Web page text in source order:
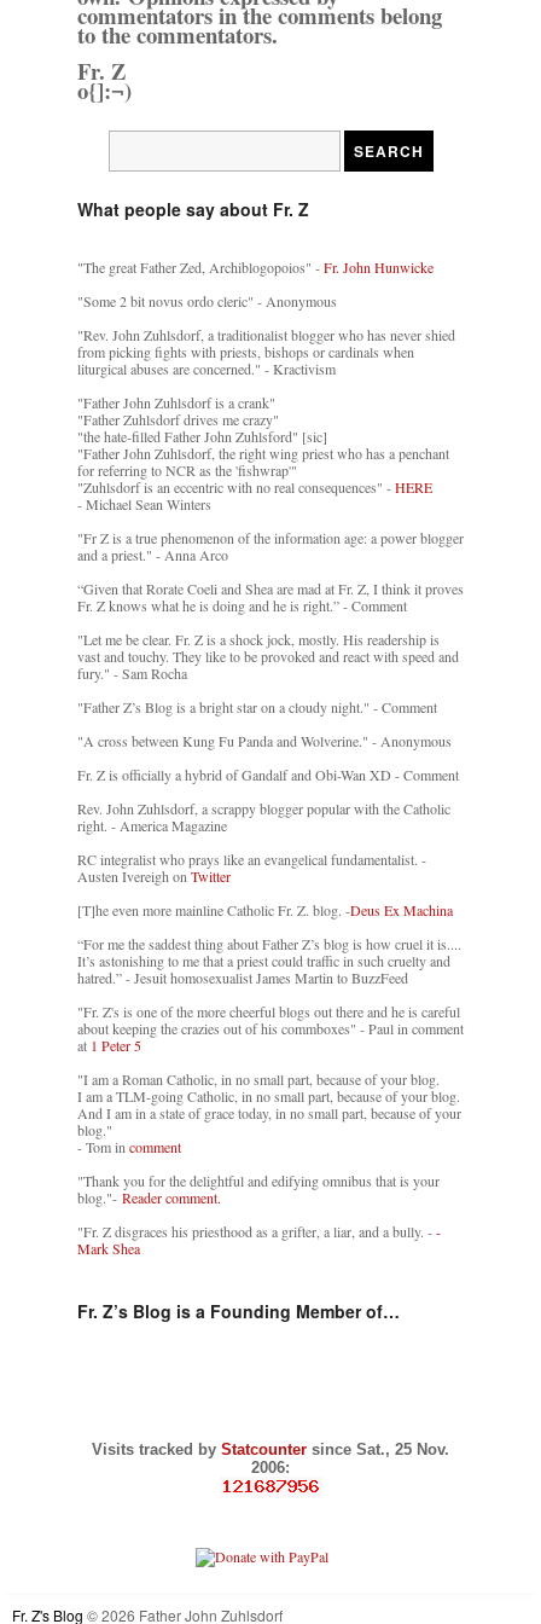
commentators in the comments belong
to the commentators.
Fr. Z
o{]:¬)
What people say about Fr. Z
"The great Father Zed, Archiblogopoios" -Fr. John Hunwicke
"Some 2 bit novus ordo cleric" - Anonymous
"Rev. John Zuhlsdorf, a traditionalist blogger who has never shied
from picking fights with priests, bishops or cardinals when
liturgical abuses are concerned." - Kractivism
"Father John Zuhlsdorf is a crank"
"Father Zuhlsdorf drives me crazy"
"the hate-filled Father John Zuhlsford" [sic]
"Father John Zuhlsdorf, the right wing priest who has a penchant
for referring to NCR as the 'fishwrap'"
"Zuhlsdorf is an eccentric with no real consequences" -HERE
- Michael Sean Winters
"Fr Z is a true phenomenon of the information age: a power blogger
and a priest." - Anna Arco
“Given that Rorate Coeli and Shea are mad at Fr. Z, I think it proves
Fr. Z knows what he is doing and he is right.” - Comment
"Let me be clear. Fr. Z is a shock jock, mostly. His readership is
vast and touchy. They like to be provoked and react with speed and
fury." - Sam Rocha
"Father Z’s Blog is a bright star on a cloudy night." - Comment
"A cross between Kung Fu Panda and Wolverine." - Anonymous
Fr. Z is officially a hybrid of Gandalf and Obi-Wan XD - Comment
Rev. John Zuhlsdorf, a scrappy blogger popular with the Catholic
right. - America Magazine
RC integralist who prays like an evangelical fundamentalist. -
Austen Ivereigh on Twitter
[T]he even more mainline Catholic Fr. Z. blog. -Deus Ex Machina
“For me the saddest thing about Father Z’s blog is how cruel it is....
It’s astonishing to me that a priest could traffic in such cruelty and
hatred.” - Jesuit homosexualist James Martin to BuzzFeed
"Fr. Z's is one of the more cheerful blogs out there and he is careful
about keeping the crazies out of his commboxes" - Paul in comment
at 1 Peter 5
"I am a Roman Catholic, in no small part, because of your blog.
I am a TLM-going Catholic, in no small part, because of your blog.
And I am in a state of grace today, in no small part, because of your
blog."
- Tom in comment
"Thank you for the delightful and edifying omnibus that is your
blog."- Reader comment.
"Fr. Z disgraces his priesthood as a grifter, a liar, and a bully. --
Mark Shea
Fr. Z’s Blog is a Founding Member of…
Visits tracked by Statcounter since Sat., 25 Nov.
2006:
Fr. Z's Blog © 2026 Father John Zuhlsdorf